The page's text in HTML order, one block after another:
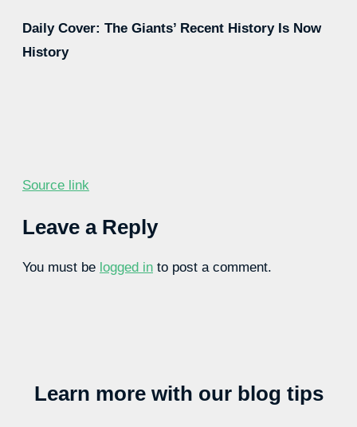
Daily Cover: The Giants’ Recent History Is Now
History
Source link
Leave a Reply
You must be logged in to post a comment.
Learn more with our blog tips